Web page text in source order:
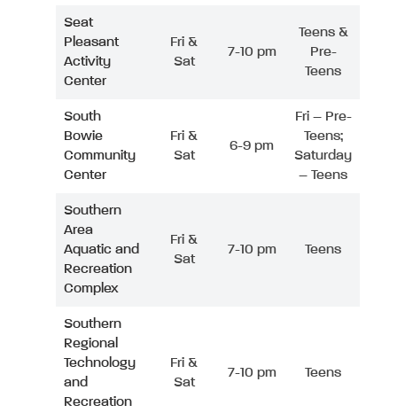
Seat
Pleasant
Activity
Center
Fri &
Sat
7-10 pm
Teens &
Pre-
Teens
South
Bowie
Community
Center
Fri &
Sat
6-9 pm
Fri – Pre-
Teens;
Saturday
– Teens
Southern
Area
Aquatic and
Recreation
Complex
Fri &
Sat
7-10 pm Teens
Southern
Regional
Technology
and
Recreation
Fri &
Sat
7-10 pm Teens